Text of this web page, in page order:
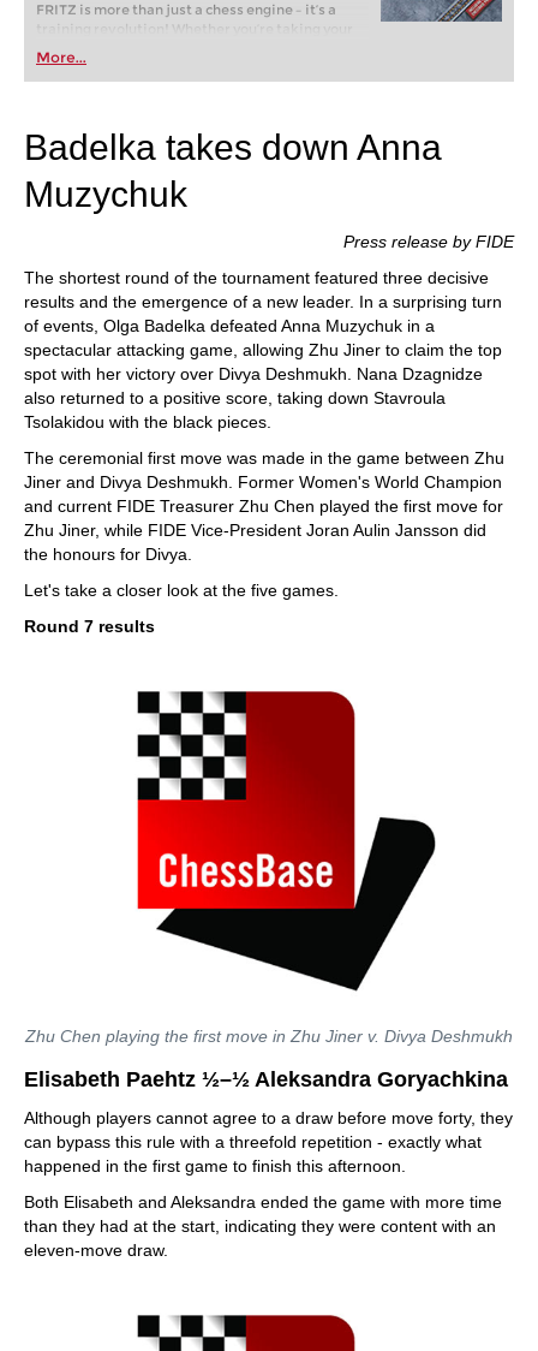
FRITZ is more than just a chess engine – it’s a
training revolution! Whether you’re taking your
first steps into the world of club chess, or already
playing at a tournament level: with FRITZ, you can
train more efficiently, intelligently and with a
More...
Badelka takes down Anna
Muzychuk
Press release by FIDE
The shortest round of the tournament featured three decisive
results and the emergence of a new leader. In a surprising turn
of events, Olga Badelka defeated Anna Muzychuk in a
spectacular attacking game, allowing Zhu Jiner to claim the top
spot with her victory over Divya Deshmukh. Nana Dzagnidze
also returned to a positive score, taking down Stavroula
Tsolakidou with the black pieces.
The ceremonial first move was made in the game between Zhu
Jiner and Divya Deshmukh. Former Women's World Champion
and current FIDE Treasurer Zhu Chen played the first move for
Zhu Jiner, while FIDE Vice-President Joran Aulin Jansson did
the honours for Divya.
Let's take a closer look at the five games.
Round 7 results
Zhu Chen playing the first move in Zhu Jiner v. Divya Deshmukh
Elisabeth Paehtz ½–½ Aleksandra Goryachkina
Although players cannot agree to a draw before move forty, they
can bypass this rule with a threefold repetition - exactly what
happened in the first game to finish this afternoon.
Both Elisabeth and Aleksandra ended the game with more time
than they had at the start, indicating they were content with an
eleven-move draw.